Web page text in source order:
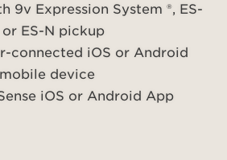
9v Expression System ®, ES-
or ES-N pickup
connected iOS or Android
mobile device
iOS or Android App